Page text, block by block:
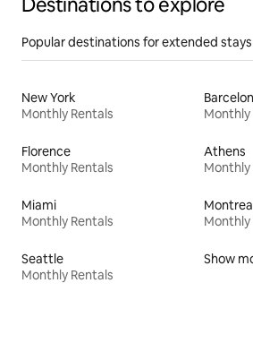
Popular destinations for extended stays
New York
Monthly Rentals
Monthly
Florence
Monthly Rentals
Athens
Monthly
Miami
Monthly Rentals
Monthly
Seattle
Monthly Rentals
Show